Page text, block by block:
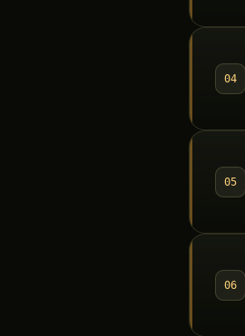
04
05
06